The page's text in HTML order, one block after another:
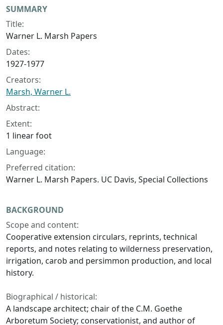
Collection context
SUMMARY
Title:
Warner L. Marsh Papers
Dates:
1927-1977
Creators:
Marsh, Warner L.
Abstract:
Extent:
1 linear foot
Language:
Preferred citation:
Warner L. Marsh Papers. UC Davis, Special Collections
BACKGROUND
Scope and content:
Cooperative extension circulars, reprints, technical
reports, and notes relating to wilderness preservation,
irrigation, carob and persimmon production, and local
history.
Biographical / historical:
A landscape architect; chair of the C.M. Goethe
Arboretum Society; conservationist, and author of